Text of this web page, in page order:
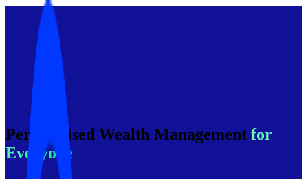
Personalised Wealth Management for
Everyone